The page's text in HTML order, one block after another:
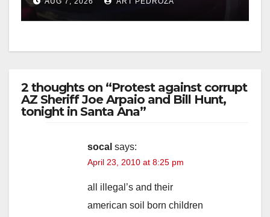
2 thoughts on “Protest against corrupt
AZ Sheriff Joe Arpaio and Bill Hunt,
tonight in Santa Ana”
socal says:
April 23, 2010 at 8:25 pm
all illegal’s and their
american soil born children